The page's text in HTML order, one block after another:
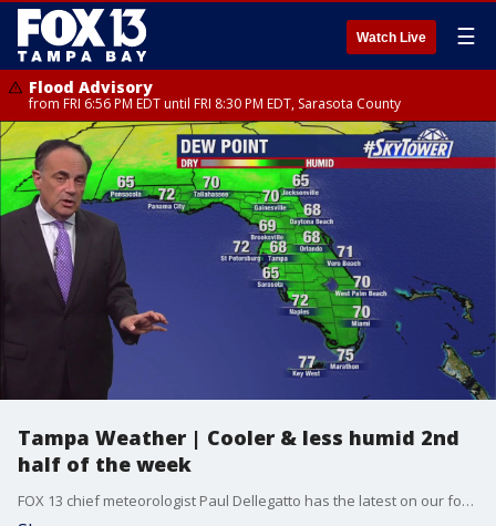
Watch Live ☰
Flood Advisory
from FRI 6:56 PM EDT until FRI 8:30 PM EDT, Sarasota County
Tampa Weather | Cooler & less humid 2nd
half of the week
FOX 13 chief meteorologist Paul Dellegatto has the latest on our forecast.